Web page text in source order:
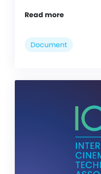
Read more
Document